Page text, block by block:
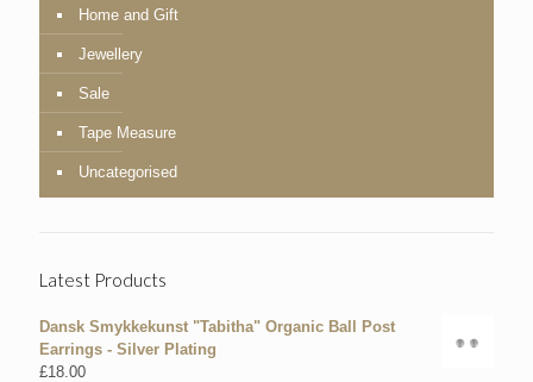
Home and Gift
Jewellery
Sale
Tape Measure
Uncategorised
Latest Products
Dansk Smykkekunst "Tabitha" Organic Ball Post
Earrings - Silver Plating
£18.00